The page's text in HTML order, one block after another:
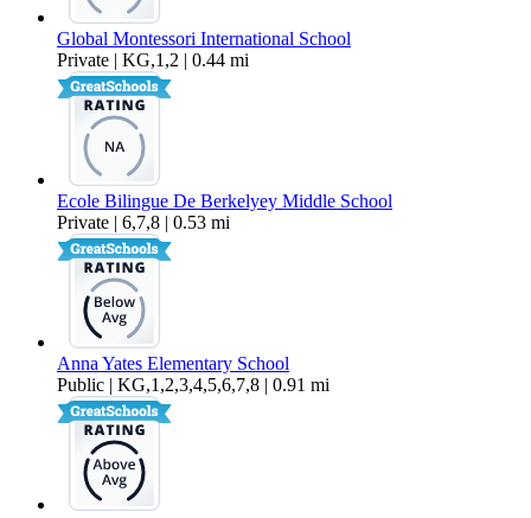
Global Montessori International School
Private | KG,1,2 | 0.44 mi
Ecole Bilingue De Berkelyey Middle School
Private | 6,7,8 | 0.53 mi
Anna Yates Elementary School
Public | KG,1,2,3,4,5,6,7,8 | 0.91 mi